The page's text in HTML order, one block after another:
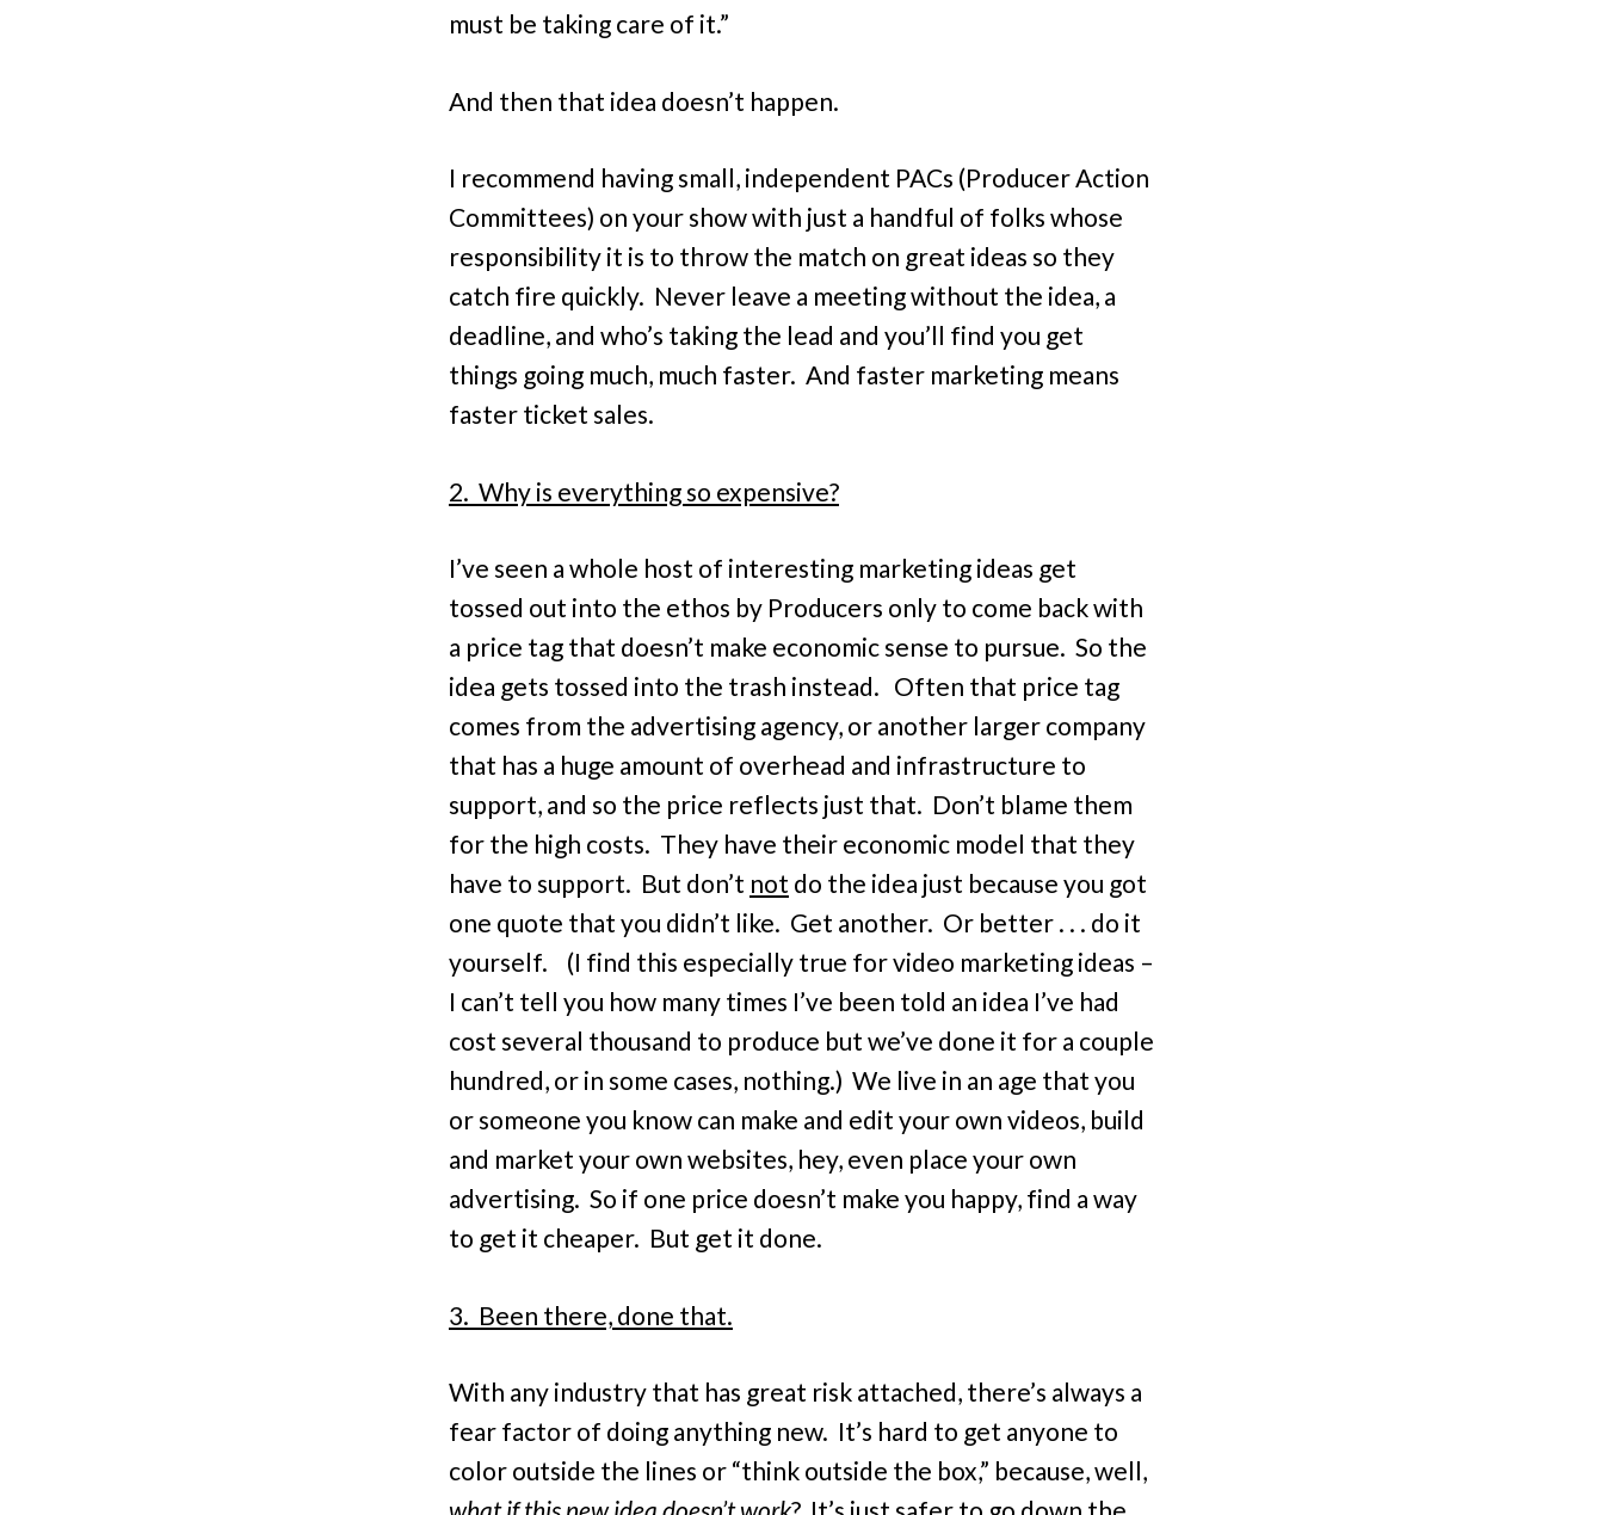
must be taking care of it.”
And then that idea doesn’t happen.
I recommend having small, independent PACs (Producer Action
Committees) on your show with just a handful of folks whose
responsibility it is to throw the match on great ideas so they
catch fire quickly. Never leave a meeting without the idea, a
deadline, and who’s taking the lead and you’ll find you get
things going much, much faster. And faster marketing means
faster ticket sales.
2. Why is everything so expensive?
I’ve seen a whole host of interesting marketing ideas get
tossed out into the ethos by Producers only to come back with
a price tag that doesn’t make economic sense to pursue. So the
idea gets tossed into the trash instead. Often that price tag
comes from the advertising agency, or another larger company
that has a huge amount of overhead and infrastructure to
support, and so the price reflects just that. Don’t blame them
for the high costs. They have their economic model that they
have to support. But don’t not do the idea just because you got
one quote that you didn’t like. Get another. Or better . . . do it
yourself. (I find this especially true for video marketing ideas –
I can’t tell you how many times I’ve been told an idea I’ve had
cost several thousand to produce but we’ve done it for a couple
hundred, or in some cases, nothing.) We live in an age that you
or someone you know can make and edit your own videos, build
and market your own websites, hey, even place your own
advertising. So if one price doesn’t make you happy, find a way
to get it cheaper. But get it done.
3. Been there, done that.
With any industry that has great risk attached, there’s always a
fear factor of doing anything new. It’s hard to get anyone to
color outside the lines or “think outside the box,” because, well,